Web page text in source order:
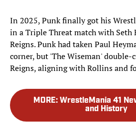
In 2025, Punk finally got his
in a Triple Threat match with Seth
Reigns. Punk had taken Paul
corner, but 'The Wiseman' double-
Reigns, aligning with Rollins and
MORE: WrestleMania 41
and History